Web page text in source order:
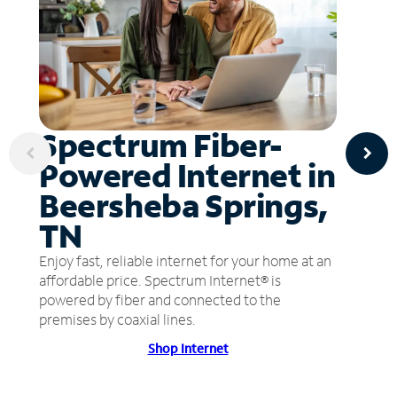
Spectrum Fiber-
Powered Internet in
Beersheba Springs,
TN
Enjoy fast, reliable internet for your home at an
affordable price. Spectrum Internet® is
powered by fiber and connected to the
premises by coaxial lines.
Shop Internet